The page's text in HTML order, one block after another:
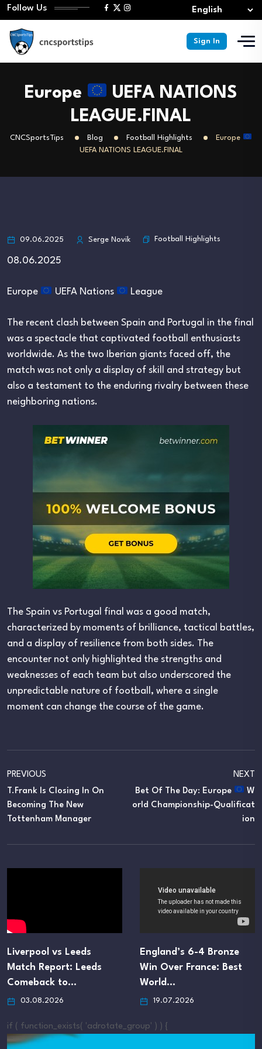
Follow Us
Sign In
Europe
UEFA NATIONS
LEAGUE.FINAL
CNCSportsTips Blog Football Highlights
Europe
UEFA NATIONS LEAGUE.FINAL
09.06.2025 Serge Novik Football Highlights
08.06.2025
Europe UEFA Nations League
The recent clash between Spain and Portugal in the final
was a spectacle that captivated football enthusiasts
worldwide. As the two Iberian giants faced off, the
match was not only a display of skill and strategy but
also a testament to the enduring rivalry between these
neighboring nations.
The Spain vs Portugal final was a good match,
characterized by moments of brilliance, tactical battles,
and a display of resilience from both sides. The
encounter not only highlighted the strengths and
weaknesses of each team but also underscored the
unpredictable nature of football, where a single
moment can change the course of the game.
PREVIOUS
T.Frank Is Closing In On
Becoming The New
Tottenham Manager
NEXT
Bet Of The Day: Europe
W
Orld Championship-Qualificat
Ion
Liverpool vs Leeds
Match Report: Leeds
Comeback to…
03.08.2026
England’s 6-4 Bronze
Win Over France: Best
World…
19.07.2026
if ( function_exists( 'adrotate_group' ) ) {